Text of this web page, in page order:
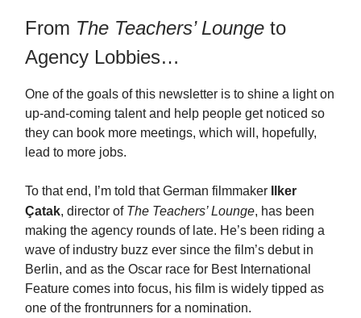
From The Teachers’ Lounge to
Agency Lobbies…
One of the goals of this newsletter is to shine a light on
up-and-coming talent and help people get noticed so
they can book more meetings, which will, hopefully,
lead to more jobs.
To that end, I’m told that German filmmaker
Ilker
Çatak, director of The Teachers’ Lounge, has been
making the agency rounds of late. He’s been riding a
wave of industry buzz ever since the film’s debut in
Berlin, and as the Oscar race for Best International
Feature comes into focus, his film is widely tipped as
one of the frontrunners for a nomination.